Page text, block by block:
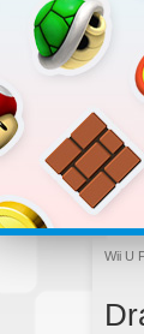
Wii U